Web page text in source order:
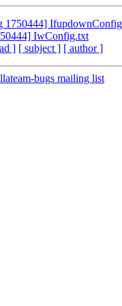
1750444]
IwConfig.txt
] [ subject ] [ author ]
bugs mailing list